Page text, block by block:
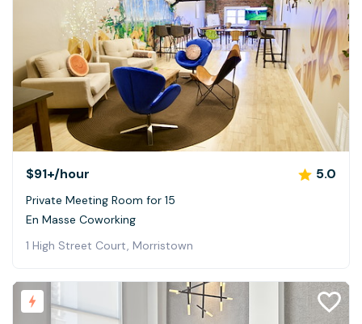
$91+/hour 5.0
Private Meeting Room for 15
En Masse Coworking
1 High Street Court, Morristown